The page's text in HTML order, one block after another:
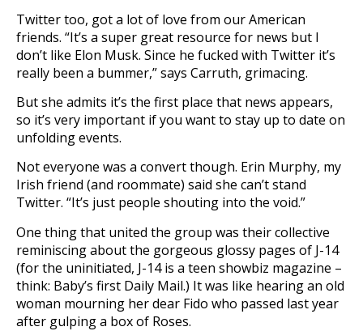
Twitter too, got a lot of love from our American
friends. “It’s a super great resource for news but I
don’t like Elon Musk. Since he fucked with Twitter it’s
really been a bummer,” says Carruth, grimacing.
But she admits it’s the first place that news appears,
so it’s very important if you want to stay up to date on
unfolding events.
Not everyone was a convert though. Erin Murphy, my
Irish friend (and roommate) said she can’t stand
Twitter. “It’s just people shouting into the void.”
One thing that united the group was their collective
reminiscing about the gorgeous glossy pages of J-14
(for the uninitiated, J-14 is a teen showbiz magazine –
think: Baby’s first Daily Mail.) It was like hearing an old
woman mourning her dear Fido who passed last year
after gulping a box of Roses.